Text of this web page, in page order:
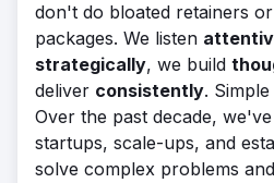
don't do bloated retainers
packages. We listen
strategically, we build
deliver consistently.
Over the past decade,
startups, scale-ups, and
solve complex problems